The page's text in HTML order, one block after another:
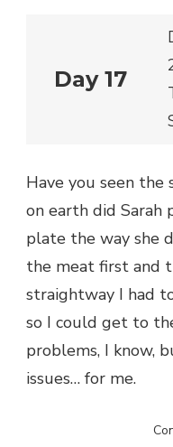
Day 17
Have you seen
on earth did Sarah
plate the way she
the meat first and
straightway I had
so I could get to
problems, I know,
issues… for me.